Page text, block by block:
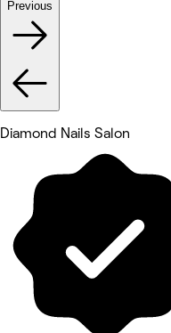
Previous
Diamond Nails Salon